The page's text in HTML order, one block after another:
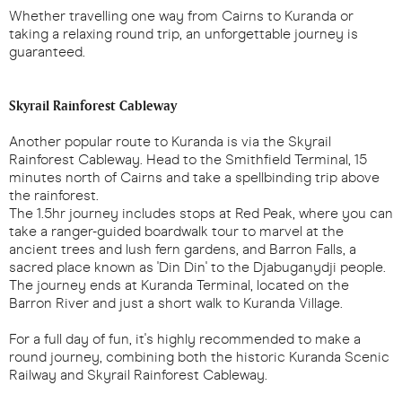
Whether travelling one way from Cairns to Kuranda or
taking a relaxing round trip, an unforgettable journey is
guaranteed.
Skyrail Rainforest Cableway
Another popular route to Kuranda is via the Skyrail
Rainforest Cableway. Head to the Smithfield Terminal, 15
minutes north of Cairns and take a spellbinding trip above
the rainforest.
The 1.5hr journey includes stops at Red Peak, where you can
take a ranger-guided boardwalk tour to marvel at the
ancient trees and lush fern gardens, and Barron Falls, a
sacred place known as 'Din Din' to the Djabuganydji people.
The journey ends at Kuranda Terminal, located on the
Barron River and just a short walk to Kuranda Village.
For a full day of fun, it's highly recommended to make a
round journey, combining both the historic Kuranda Scenic
Railway and Skyrail Rainforest Cableway.